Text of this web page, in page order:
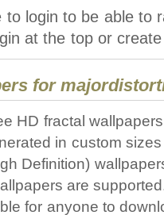
to login to be able to
at the top or
for
HD fractal
in custom
Definition)
are
for anyone to